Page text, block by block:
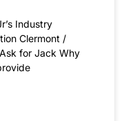
Industry
Clermont /
for Jack Why